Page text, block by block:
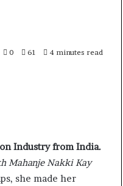
0 61 4 minutes read
Industry from India.
Mahanje Nakki Kay
she made her